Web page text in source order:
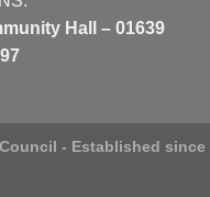
Hall – 01639
- Established since